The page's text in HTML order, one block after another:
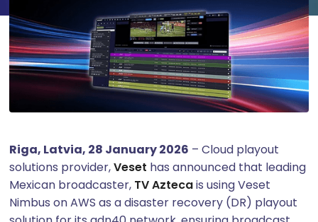
Riga, Latvia, 28 January 2026 – Cloud playout
solutions provider,Veset has announced that leading
Mexican broadcaster, TV Aztecais using Veset
Nimbus on AWS as a disaster recovery (DR) playout